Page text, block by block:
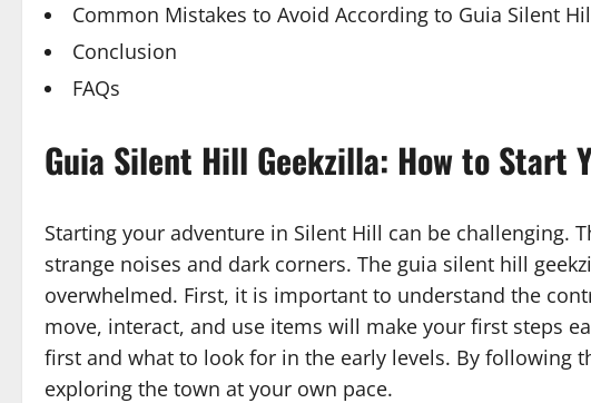
Common Mistakes to Avoid According to Guia Silent
Conclusion
FAQs
Guia Silent Hill Geekzilla: How to Start
Starting your adventure in Silent Hill can be challenging.
strange noises and dark corners. The guia silent hill
overwhelmed. First, it is important to understand the
move, interact, and use items will make your first steps
first and what to look for in the early levels. By following
exploring the town at your own pace.